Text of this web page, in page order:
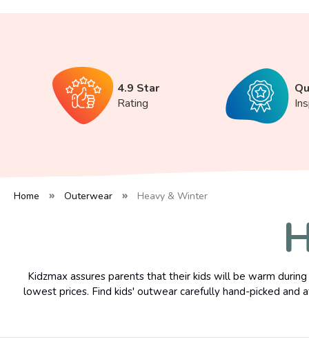
4.9 Star
Rating
Home Outerwear Heavy & Winter
Kidzmax assures parents that their kids will be warm
lowest prices. Find kids' outwear carefully hand-picked